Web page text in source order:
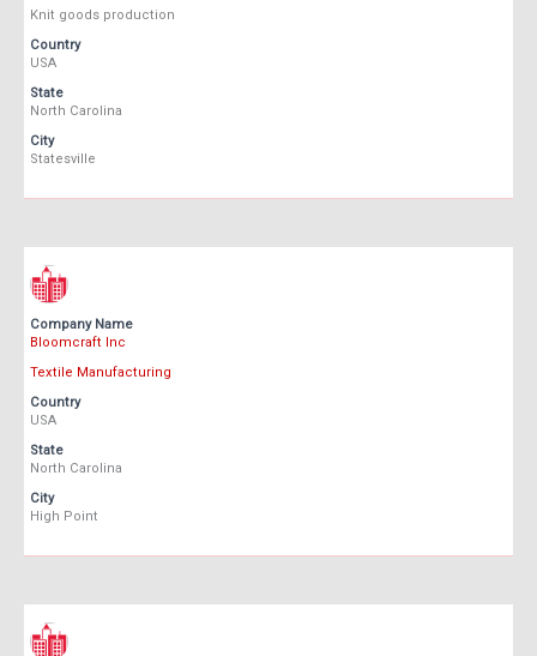
Knit goods production
Country
USA
State
North Carolina
City
Statesville
Company Name
Bloomcraft Inc
Textile Manufacturing
Country
USA
State
North Carolina
City
High Point